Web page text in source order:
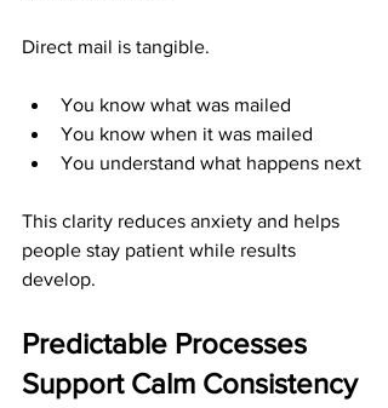
Direct mail is tangible.
You know what was mailed
You know when it was mailed
You understand what happens next
This clarity reduces anxiety and helps
people stay patient while results
develop.
Predictable Processes
Support Calm Consistency